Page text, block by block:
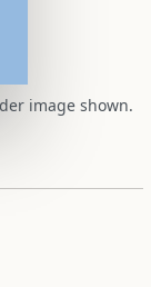
image shown.